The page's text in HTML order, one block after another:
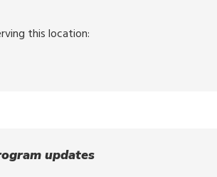
this location:
updates